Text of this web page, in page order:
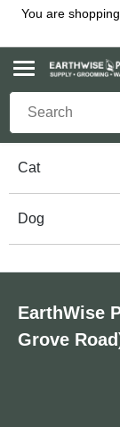
You are
Cat
Dog
EarthWise
Grove